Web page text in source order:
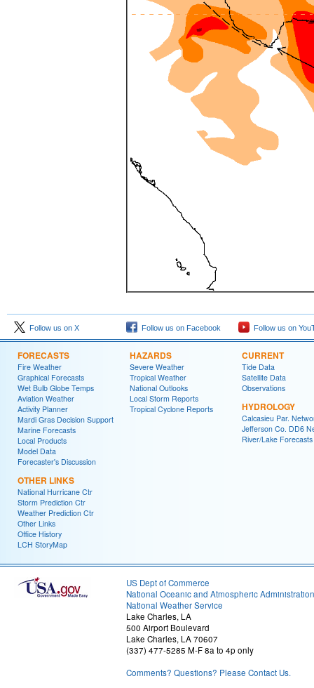
Follow us on X Follow us on Facebook Follow us on
FORECASTS
Fire Weather
Graphical Forecasts
Wet Bulb Globe Temps
Aviation Weather
Activity Planner
Mardi Gras Decision Support
Marine Forecasts
Local Products
Model Data
Forecaster's Discussion
OTHER LINKS
National Hurricane Ctr
Storm Prediction Ctr
Weather Prediction Ctr
Other Links
Office History
LCH StoryMap
HAZARDS
Severe Weather
Tropical Weather
National Outlooks
Local Storm Reports
Tropical Cyclone Reports
CURRENT
Tide Data
Satellite Data
Observations
HYDROLOGY
Calcasieu Par.
Jefferson Co. DD6
River/Lake Forecasts
US Dept of Commerce
National Oceanic and Atmospheric Administration
National Weather Service
Lake Charles, LA
500 Airport Boulevard
Lake Charles, LA 70607
(337) 477-5285 M-F 8a to 4p only
Comments? Questions? Please Contact Us.